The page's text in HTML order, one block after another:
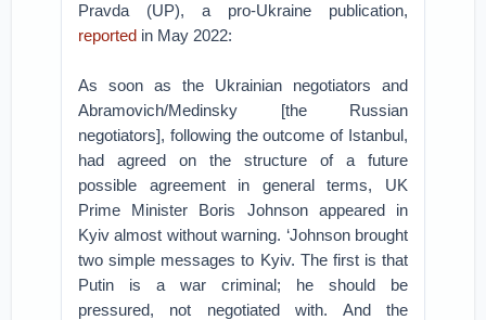
Pravda (UP), a pro-Ukraine publication,
reported in May 2022:
As soon as the Ukrainian negotiators and
Abramovich/Medinsky [the Russian
negotiators], following the outcome of Istanbul,
had agreed on the structure of a future
possible agreement in general terms, UK
Prime Minister Boris Johnson appeared in
Kyiv almost without warning. ‘Johnson brought
two simple messages to Kyiv. The first is that
Putin is a war criminal; he should be
pressured, not negotiated with. And the